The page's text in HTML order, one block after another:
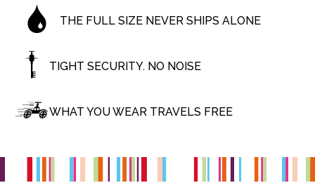
THE FULL SIZE NEVER SHIPS ALONE
TIGHT SECURITY. NO NOISE
WHAT YOU WEAR TRAVELS FREE